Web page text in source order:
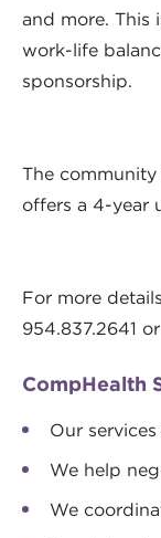
and more. This
work-life
sponsorship.
The
offers a 4-year
For more
954.837.2641 or
CompHealth
Our
We help
We